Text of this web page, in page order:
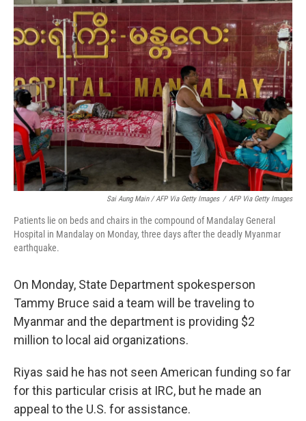
Sai Aung Main / AFP Via Getty Images / AFP Via Getty Images
Patients lie on beds and chairs in the compound of Mandalay General
Hospital in Mandalay on Monday, three days after the deadly Myanmar
earthquake.
On Monday, State Department spokesperson
Tammy Bruce said a team will be traveling to
Myanmar and the department is providing $2
million to local aid organizations.
Riyas said he has not seen American funding so far
for this particular crisis at IRC, but he made an
appeal to the U.S. for assistance.